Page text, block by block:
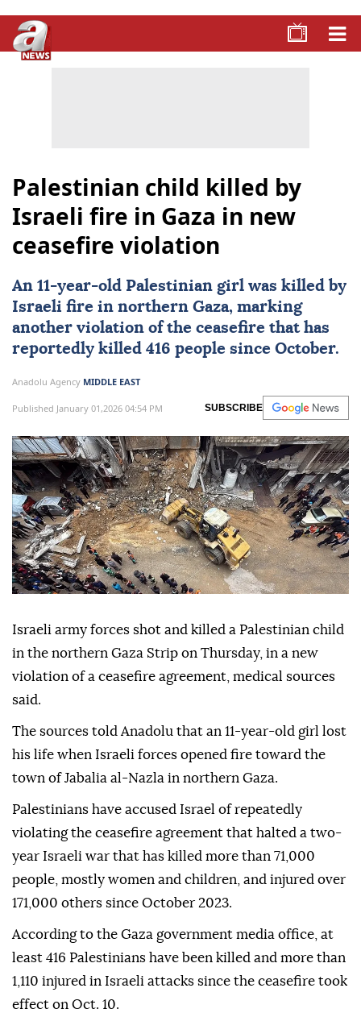
Palestinian child killed by
Israeli fire in Gaza in new
ceasefire violation
An 11-year-old Palestinian girl was killed by
Israeli fire in northern Gaza, marking
another violation of the ceasefire that has
reportedly killed 416 people since October.
Anadolu Agency MIDDLE EAST
Published January 01,2026 04:54 PM SUBSCRIBE
Israeli army forces shot and killed a Palestinian child
in the northern Gaza Strip on Thursday, in a new
violation of a ceasefire agreement, medical sources
said.
The sources told Anadolu that an 11-year-old girl lost
his life when Israeli forces opened fire toward the
town of Jabalia al-Nazla in northern Gaza.
Palestinians have accused Israel of repeatedly
violating the ceasefire agreement that halted a two-
year Israeli war that has killed more than 71,000
people, mostly women and children, and injured over
171,000 others since October 2023.
According to the Gaza government media office, at
least 416 Palestinians have been killed and more than
1,110 injured in Israeli attacks since the ceasefire took
effect on Oct. 10.